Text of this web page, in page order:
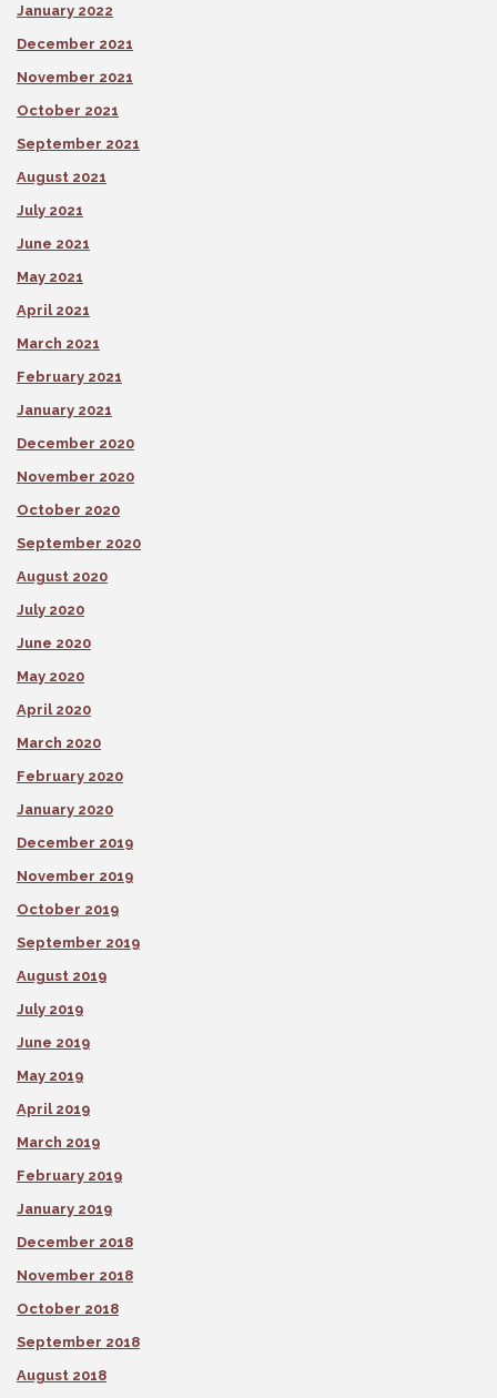
January 2022
December 2021
November 2021
October 2021
September 2021
August 2021
July 2021
June 2021
May 2021
April 2021
March 2021
February 2021
January 2021
December 2020
November 2020
October 2020
September 2020
August 2020
July 2020
June 2020
May 2020
April 2020
March 2020
February 2020
January 2020
December 2019
November 2019
October 2019
September 2019
August 2019
July 2019
June 2019
May 2019
April 2019
March 2019
February 2019
January 2019
December 2018
November 2018
October 2018
September 2018
August 2018